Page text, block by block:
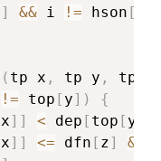
] && i != hson [
( tp x , tp y , tp z
!= top [ y] )
{
x] ] < dep [ top [ y
x] ] <= dfn [ z] &&